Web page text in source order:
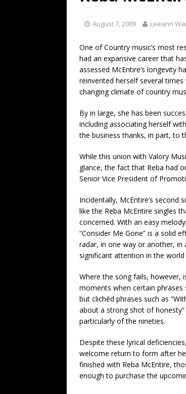
[ July 19,
Name”
“When the
[ July 13,
August 7, 2009 Leeann
One of Country music’s most
had an expansive career that
assessed McEntire’s longevity
reinvented herself several
changing climate of country
By in large, she has been
including associating herself
the business thanks, in part, to
While this union with Valory
glance, the fact that Reba had
Senior Vice President of
Incidentally, McEntire’s
like the Reba McEntire singles
concerned. With an easy
“Consider Me Gone” is a solid
radar, in one way or another,
significant attention in the
Where the song fails, however,
moments when certain
but clichéd phrases such as
about a strong shot of
particularly of the nineties.
Despite these lyrical
welcome return to form after
finished with Reba McEntire,
enough to purchase the